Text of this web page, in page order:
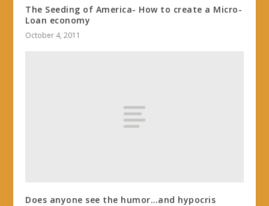
The Seeding of America- How to create a Micro-
Loan economy
October 4, 2011
Does anyone see the humor…and hypocris